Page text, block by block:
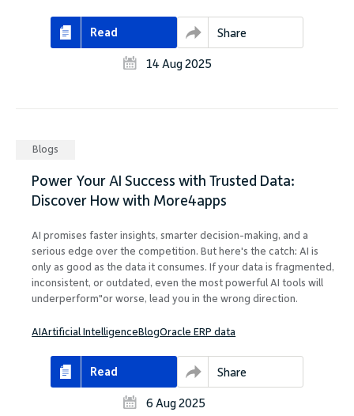
Read Share
14 Aug 2025
Blogs
Power Your AI Success with Trusted Data:
Discover How with More4apps
AI promises faster insights, smarter decision-making, and a
serious edge over the competition. But here's the catch: AI is
only as good as the data it consumes. If your data is fragmented,
inconsistent, or outdated, even the most powerful AI tools will
underperform"or worse, lead you in the wrong direction.
AIArtificial Intelligence BlogOracle ERP data
Read Share
6 Aug 2025